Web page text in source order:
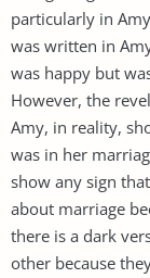
particularly in
was written in
was happy but
However, the
Amy, in reality,
was in her
show any sign
about marriage
there is a dark
other because